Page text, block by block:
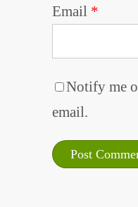
Email *
Notify me
email.